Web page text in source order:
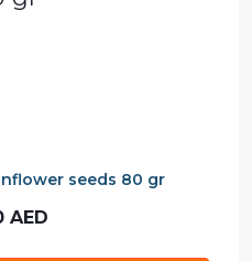
seeds 80 gr
AED